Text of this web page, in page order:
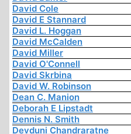
David Cole
David E Stannard
David L. Hoggan
David McCalden
David Miller
David O'Connell
David Skrbina
David W. Robinson
Dean C. Manion
Deborah E Lipstadt
Dennis N. Smith
Devduni Chandraratne